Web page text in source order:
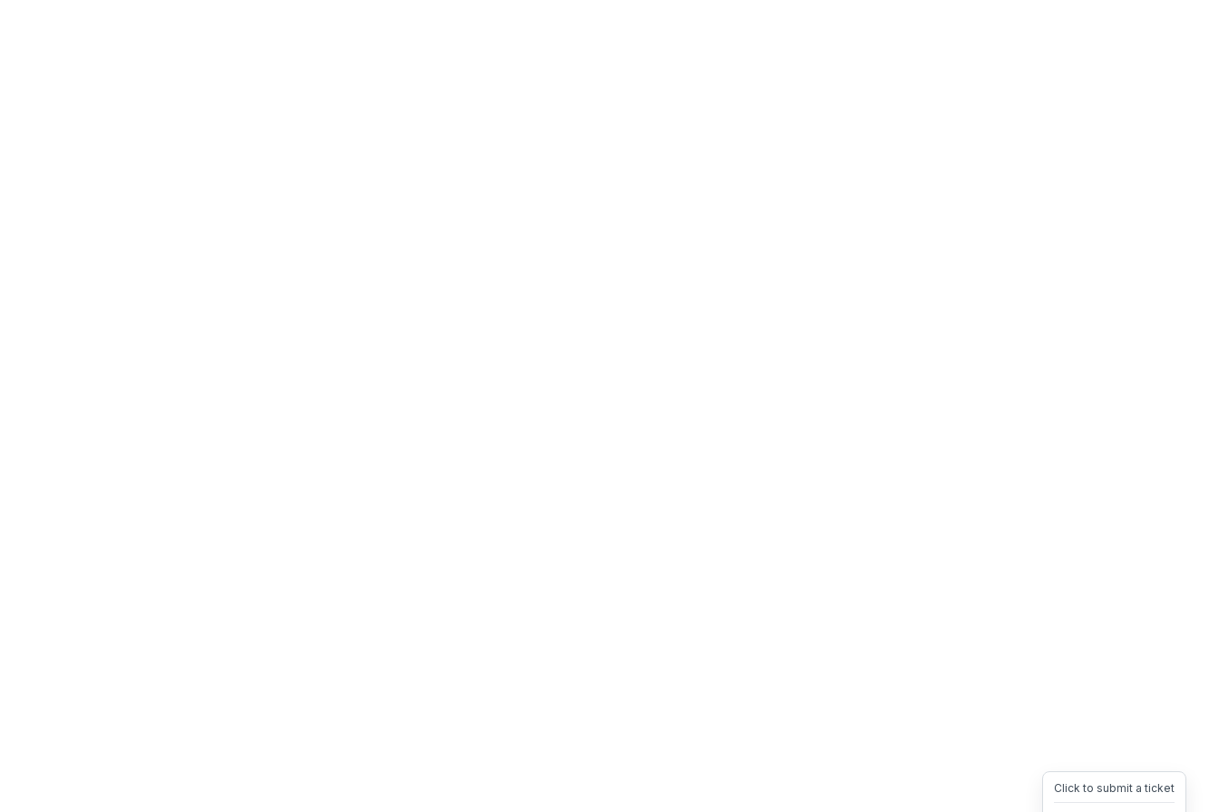
Click to submit a ticket